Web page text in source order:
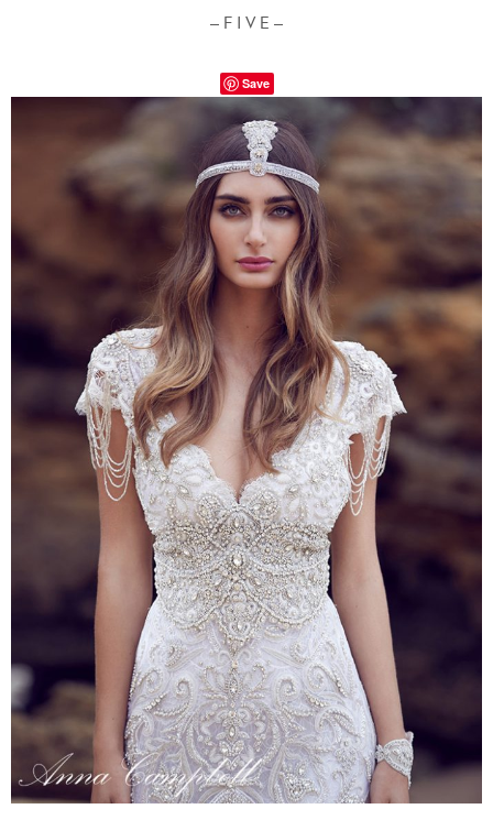
– F I V E –
Save